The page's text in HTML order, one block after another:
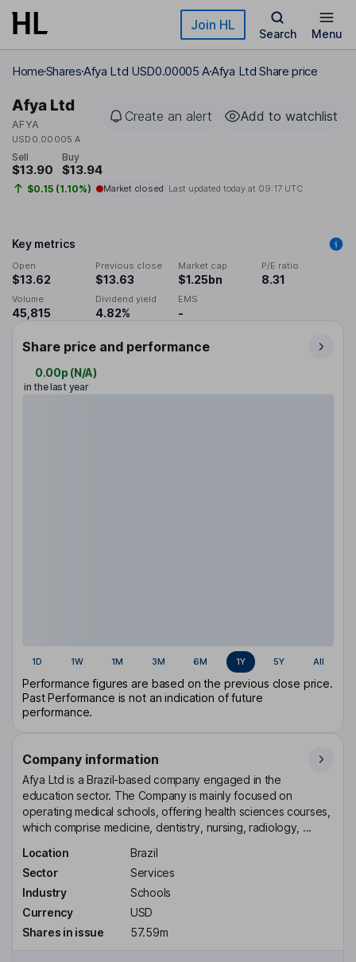
Skip to main content Join HL
Search Menu
HomeSharesAfya Ltd USD0.00005 AAfya Ltd Share price
Afya Ltd
AFYA
USD0.00005 A
Create an alert Add to watchlist
Sell
$13.90
Buy
$13.94
$0.15 (1.10%) Market closed Last updated today at 09:17 UTC
Key metrics
Open
$13.62
Previous close
$13.63
Market cap
$1.25bn
P/E ratio
8.31
Volume
45,815
Dividend yield
4.82%
EMS
-
Share price and performance
0.00p (N/A)
in the last year
1D 1W 1M 3M 6M 1Y 5Y All
Performance figures are based on the previous close price.
Past Performance is not an indication of future
performance.
Company information
Afya Ltd is a Brazil-based company engaged in the
education sector. The Company is mainly focused on
operating medical schools, offering health sciences courses,
which comprise medicine, dentistry, nursing, radiology, ...
Location
Brazil
Sector
Services
Industry
Schools
Currency
USD
Shares in issue
57.59m